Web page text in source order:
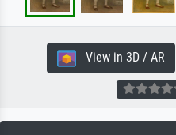
View in 3D / AR